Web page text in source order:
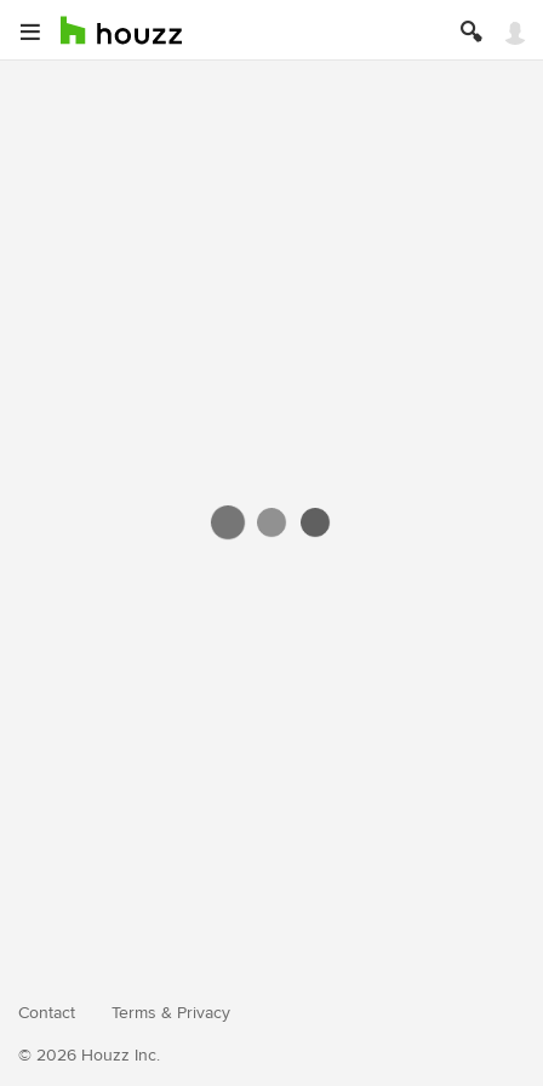
Contact Terms & Privacy
© 2026 Houzz Inc.